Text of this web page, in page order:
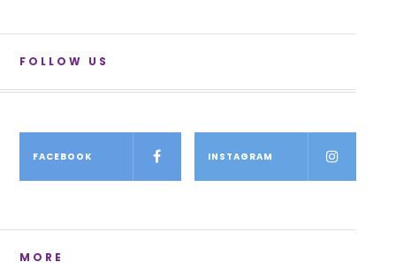
FOLLOW US
FACEBOOK INSTAGRAM
MORE